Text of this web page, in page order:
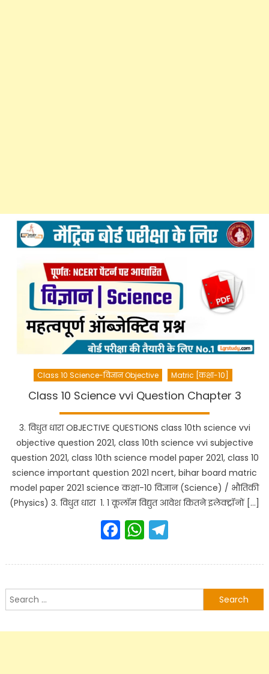
Class 10 Science-विज्ञान Objective Matric [कक्षा-10]
Class 10 Science vvi Question Chapter 3
3. विधुत धारा OBJECTIVE QUESTIONS class 10th science vvi
objective question 2021, class 10th science vvi subjective
question 2021, class 10th science model paper 2021, class 10
science important question 2021 ncert, bihar board matric
model paper 2021 science कक्षा-10 विज्ञान (Science) / भौतिकी
(Physics) 3. विधुत धारा 1. 1 कूलॉम विद्युत आवेश कितने इलेक्ट्रॉनों […]
Facebook
WhatsApp
Search
for: